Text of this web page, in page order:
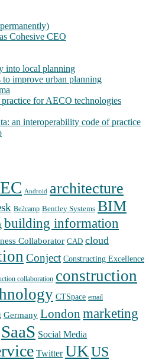
Cohesive CEO
into local planning
to improve urban planning
for AECO technologies
an interoperability code of practice
Android architecture
Be2camp Bentley Systems BIM
building information
Collaborator CAD cloud
Conject Constructing Excellence
collaboration construction
CTSpace email
Germany London marketing
SaaS Social Media
Twitter UKUS